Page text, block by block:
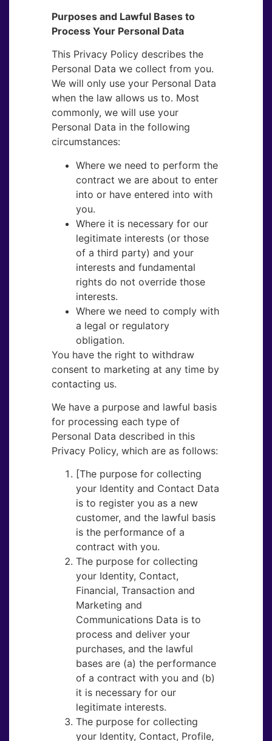
Purposes and Lawful Bases to
Process Your Personal Data
This Privacy Policy describes the
Personal Data we collect from you.
We will only use your Personal Data
when the law allows us to. Most
commonly, we will use your
Personal Data in the following
circumstances:
Where we need to perform the
contract we are about to enter
into or have entered into with
you.
Where it is necessary for our
legitimate interests (or those
of a third party) and your
interests and fundamental
rights do not override those
interests.
Where we need to comply with
a legal or regulatory
obligation.
You have the right to withdraw
consent to marketing at any time by
contacting us.
We have a purpose and lawful basis
for processing each type of
Personal Data described in this
Privacy Policy, which are as follows:
[The purpose for collecting
your Identity and Contact Data
is to register you as a new
customer, and the lawful basis
is the performance of a
contract with you.
The purpose for collecting
your Identity, Contact,
Financial, Transaction and
Marketing and
Communications Data is to
process and deliver your
purchases, and the lawful
bases are (a) the performance
of a contract with you and (b)
it is necessary for our
legitimate interests.
The purpose for collecting
your Identity, Contact, Profile,